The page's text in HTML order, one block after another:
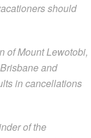
should
of Mount Lewotobi,
and
in cancellations
of the